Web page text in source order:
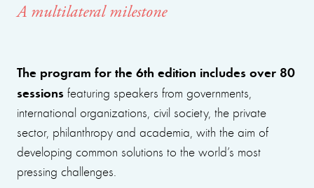
A multilateral milestone
The program for the 6th edition includes over 80
sessions featuring speakers from governments,
international organizations, civil society, the private
sector, philanthropy and academia, with the aim of
developing common solutions to the world’s most
pressing challenges.